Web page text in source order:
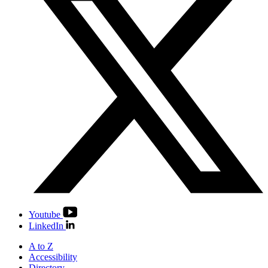
Youtube
LinkedIn
A to Z
Accessibility